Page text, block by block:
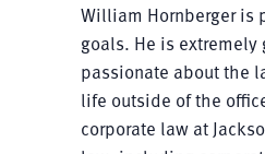
William Hornberger is
goals. He is extremely
passionate about the
life outside of the
corporate law at